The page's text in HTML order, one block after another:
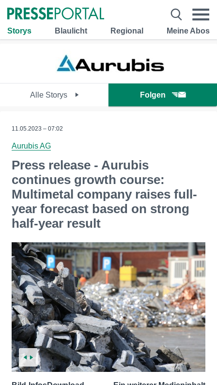
Storys Blaulicht Regional Meine Abos
Alle Storys Folgen
11.05.2023 – 07:02
Aurubis AG
Press release - Aurubis
continues growth course:
Multimetal company raises full-
year forecast based on strong
half-year result